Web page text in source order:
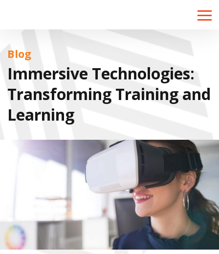
Toggle
Blog
Immersive Technologies:
Transforming Training and
Learning